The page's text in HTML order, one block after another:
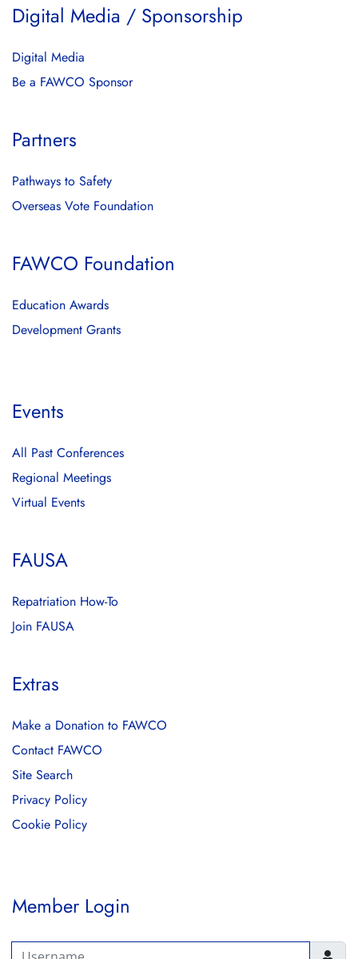
Digital Media / Sponsorship
Digital Media
Be a FAWCO Sponsor
Partners
Pathways to Safety
Overseas Vote Foundation
FAWCO Foundation
Education Awards
Development Grants
Events
All Past Conferences
Regional Meetings
Virtual Events
FAUSA
Repatriation How-To
Join FAUSA
Extras
Make a Donation to FAWCO
Contact FAWCO
Site Search
Privacy Policy
Cookie Policy
Member Login
Username